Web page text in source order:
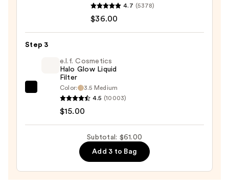
Island
Duo
Bronzer
4.7 (5378)
$36.00
Step 3
e.l.f. Cosmetics
Halo Glow Liquid
Filter
Color:
3.5 Medium
4.5 (10003)
$15.00
Subtotal: $61.00
Add 3 to Bag